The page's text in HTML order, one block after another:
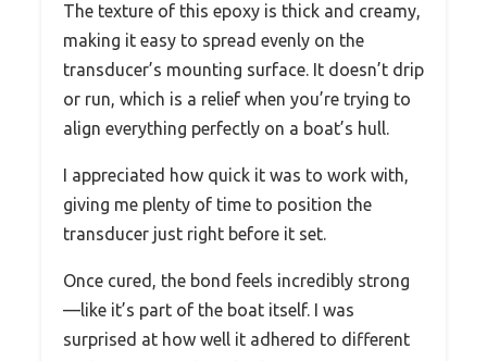
The texture of this epoxy is thick and creamy,
making it easy to spread evenly on the
transducer’s mounting surface. It doesn’t drip
or run, which is a relief when you’re trying to
align everything perfectly on a boat’s hull.
I appreciated how quick it was to work with,
giving me plenty of time to position the
transducer just right before it set.
Once cured, the bond feels incredibly strong
—like it’s part of the boat itself. I was
surprised at how well it adhered to different